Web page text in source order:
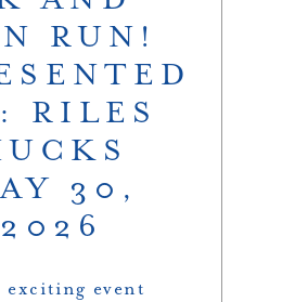
RUN!
RILES
30,
2026
exciting event